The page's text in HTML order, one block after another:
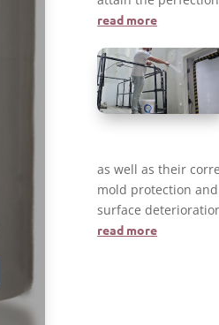
read more
as well as their
mold protection
surface
read more